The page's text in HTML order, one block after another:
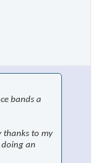
bands a
thanks to my
doing an